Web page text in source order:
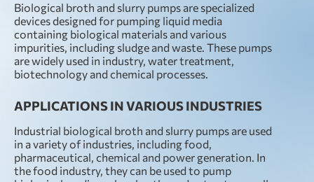
Biological broth and slurry pumps are specialized
devices designed for pumping liquid media
containing biological materials and various
impurities, including sludge and waste. These pumps
are widely used in industry, water treatment,
biotechnology and chemical processes.
APPLICATIONS IN VARIOUS INDUSTRIES
Industrial biological broth and slurry pumps are used
in a variety of industries, including food,
pharmaceutical, chemical and power generation. In
the food industry, they can be used to pump